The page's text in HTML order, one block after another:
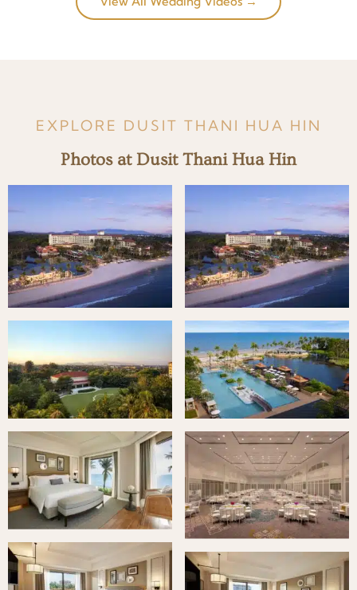
EXPLORE DUSIT THANI HUA HIN
Photos at Dusit Thani Hua Hin